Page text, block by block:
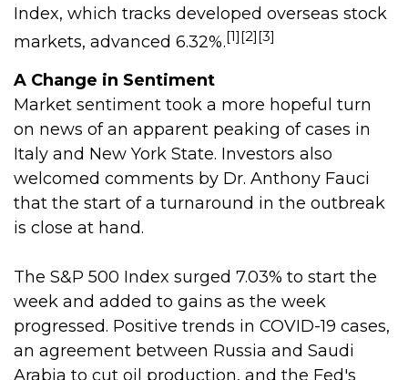
Index, which tracks developed overseas stock
markets, advanced 6.32%.[1][2][3]
A Change in Sentiment
Market sentiment took a more hopeful turn
on news of an apparent peaking of cases in
Italy and New York State. Investors also
welcomed comments by Dr. Anthony Fauci
that the start of a turnaround in the outbreak
is close at hand.
The S&P 500 Index surged 7.03% to start the
week and added to gains as the week
progressed. Positive trends in COVID-19 cases,
an agreement between Russia and Saudi
Arabia to cut oil production, and the Fed's